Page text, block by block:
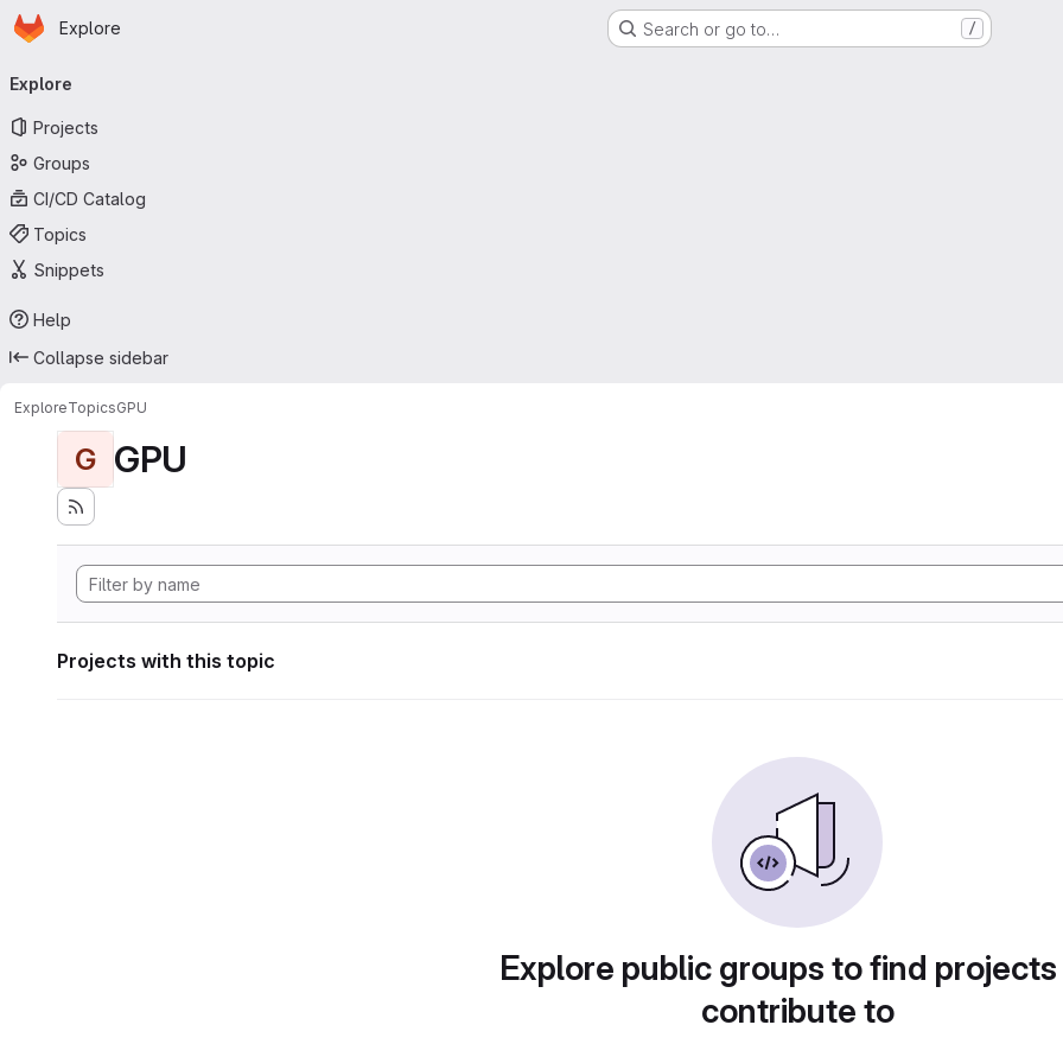
Skip to main content
Homepage
Explore Search or go to… /
navigation
Explore
Projects
Groups
CI/CD Catalog
Topics
Snippets
Help
Collapse sidebar
ExploreTopicsGPU
G GPU
Projects with this topic
Explore public groups to find
contribute to